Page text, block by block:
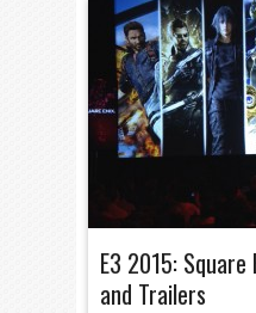
E3 2015:
and Trailers